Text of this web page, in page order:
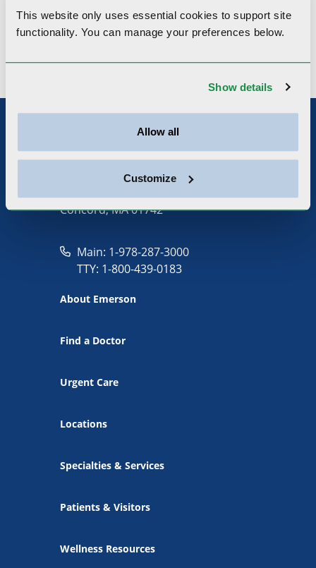
This website only uses essential cookies to support site
functionality. You can manage your preferences below.
Show details
Allow all
Customize
Patient flow, quality improvements
Concord, MA 01742
Main: 1-978-287-3000
TTY: 1-800-439-0183
About Emerson
Find a Doctor
Urgent Care
Locations
Specialties & Services
Patients & Visitors
Wellness Resources